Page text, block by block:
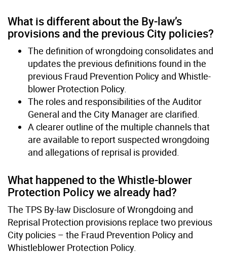
What is different about the By-law’s
provisions and the previous City policies?
The definition of wrongdoing consolidates and
updates the previous definitions found in the
previous Fraud Prevention Policy and Whistle-
blower Protection Policy.
The roles and responsibilities of the Auditor
General and the City Manager are clarified.
A clearer outline of the multiple channels that
are available to report suspected wrongdoing
and allegations of reprisal is provided.
What happened to the Whistle-blower
Protection Policy we already had?
The TPS By-law Disclosure of Wrongdoing and
Reprisal Protection provisions replace two previous
City policies – the Fraud Prevention Policy and
Whistleblower Protection Policy.